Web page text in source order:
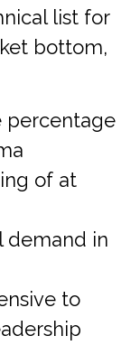
list for
bottom,
percentage
of at
demand in
to